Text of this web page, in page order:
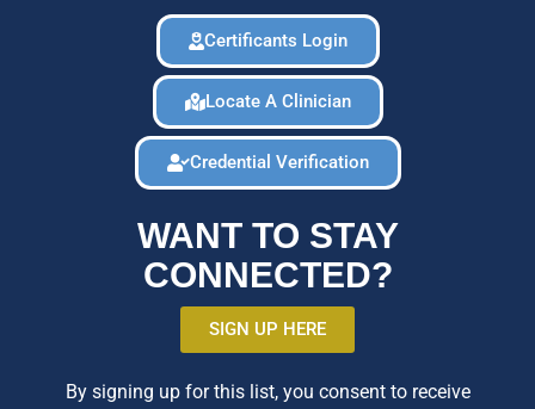
Certificants Login
Locate A Clinician
Credential Verification
WANT TO STAY
CONNECTED?
SIGN UP HERE
By signing up for this list, you consent to receive